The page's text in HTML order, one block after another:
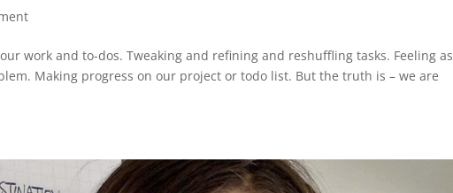
work and to-dos. Tweaking and refining and reshuffling tasks. Feeling as
Making progress on our project or todo list. But the truth is – we are